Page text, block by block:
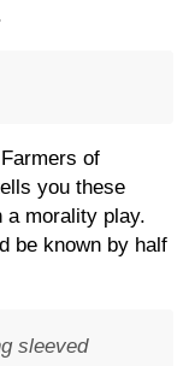
of
you these
morality play.
be known by half
sleeved